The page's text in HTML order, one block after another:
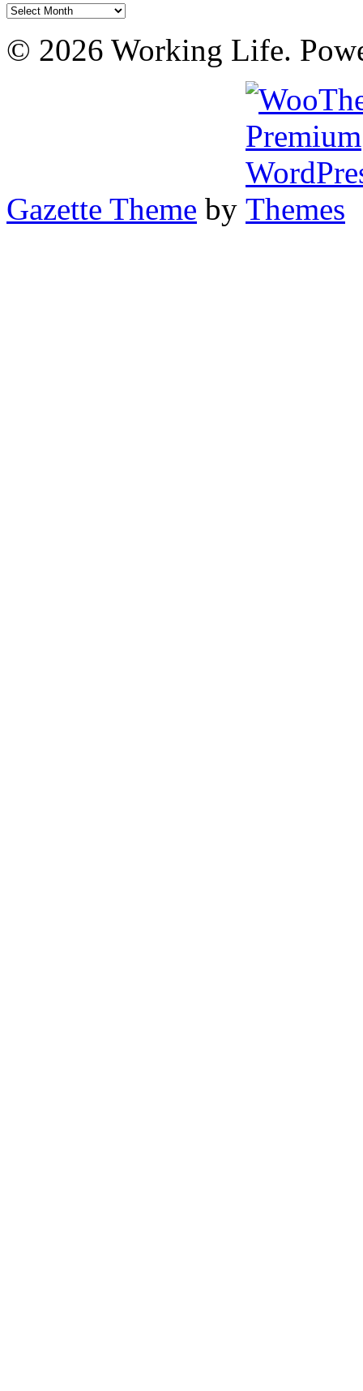
Archives
© 2026 Working Life.
Gazette Theme by